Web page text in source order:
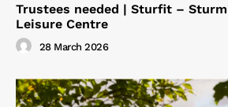
Trustees needed | Sturfit –
Leisure Centre
28 March 2026